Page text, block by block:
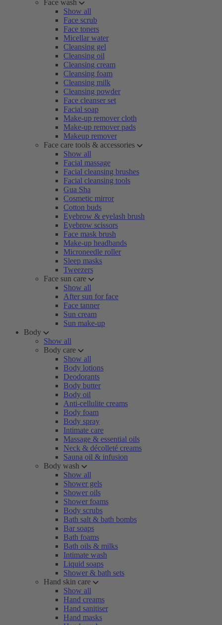
Face wash
Show all
Face scrub
Face toners
Micellar water
Cleansing gel
Cleansing oil
Cleansing cream
Cleansing foam
Cleansing milk
Cleansing powder
Face cleanser set
Facial soap
Make-up remover cloth
Make-up remover pads
Makeup remover
Face care tools & accessories
Show all
Facial massage
Facial cleansing brushes
Facial cleansing tools
Gua Sha
Cosmetic mirror
Cotton buds
Eyebrow & eyelash brush
Eyebrow scissors
Face mask brush
Make-up headbands
Microneedle roller
Sleep masks
Tweezers
Face sun care
Show all
After sun for face
Face tanner
Sun cream
Sun make-up
Body
Show all
Body care
Show all
Body lotions
Deodorants
Body butter
Body oil
Anti-cellulite creams
Body foam
Body spray
Intimate care
Massage & essential oils
Neck & décolleté creams
Sauna oil & infusion
Body wash
Show all
Shower gels
Shower oils
Shower foams
Body scrubs
Bath salt & bath bombs
Bar soaps
Bath foams
Bath oils & milks
Intimate wash
Liquid soaps
Shower & bath sets
Hand skin care
Show all
Hand creams
Hand sanitiser
Hand masks